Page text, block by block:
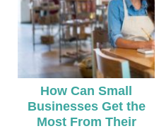
How Can Small
Businesses Get the
Most From Their